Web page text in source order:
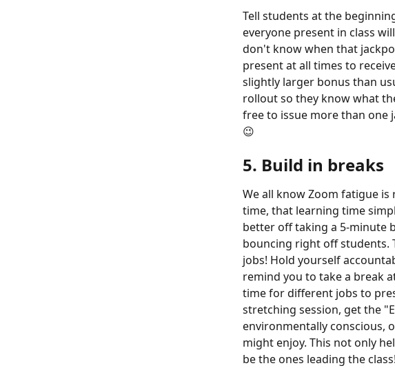
Tell students at the
everyone present in class
don't know when that
present at all times to
slightly larger bonus than
rollout so they know what
free to issue more than one
😉
5. Build in breaks
We all know Zoom fatigue
time, that learning time
better off taking a 5-minute
bouncing right off students.
jobs! Hold yourself
remind you to take a break
time for different jobs to
stretching session, get the
environmentally conscious,
might enjoy. This not only
be the ones leading the class!